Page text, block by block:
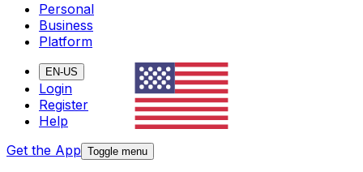
Personal
Business
Platform
EN-US
Login
Register
Help
Get the App Toggle menu